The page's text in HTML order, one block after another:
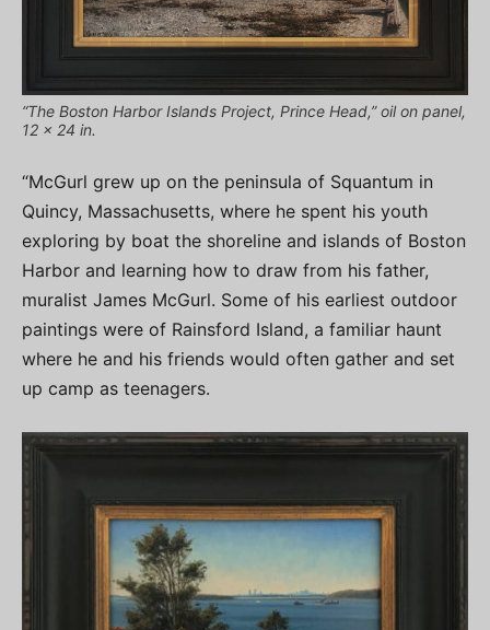
“The Boston Harbor Islands Project, Prince Head,” oil on panel,
12 x 24 in.
“McGurl grew up on the peninsula of Squantum in
Quincy, Massachusetts, where he spent his youth
exploring by boat the shoreline and islands of Boston
Harbor and learning how to draw from his father,
muralist James McGurl. Some of his earliest outdoor
paintings were of Rainsford Island, a familiar haunt
where he and his friends would often gather and set
up camp as teenagers.